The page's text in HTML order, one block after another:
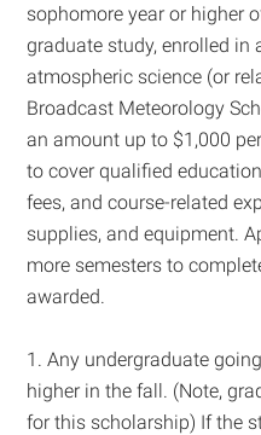
sophomore year or higher
graduate study, enrolled in
atmospheric science (or
Broadcast Meteorology
an amount up to $1,000
to cover qualified
fees, and course-related
supplies, and equipment.
more semesters to
awarded.
1. Any undergraduate
higher in the fall. (Note,
for this scholarship) If the